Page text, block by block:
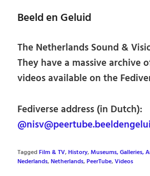
Beeld en Geluid
The Netherlands Sound &
They have a massive archive
videos available on the
Fediverse address (in Dutch):
TaggedFilm & TV,History,Museums, Galleries,
Nederlands,Netherlands,PeerTube,Videos